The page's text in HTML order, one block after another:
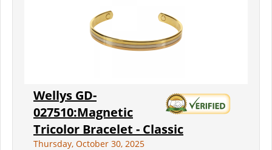
Wellys GD-
027510:Magnetic
Tricolor Bracelet - Classic
Thursday, October 30, 2025